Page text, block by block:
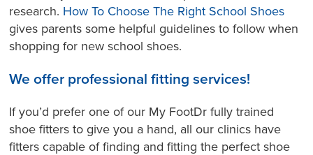
research. How To Choose The Right School Shoes
gives parents some helpful guidelines to follow when
shopping for new school shoes.
We offer professional fitting services!
If you’d prefer one of our My FootDr fully trained
shoe fitters to give you a hand, all our clinics have
fitters capable of finding and fitting the perfect shoe